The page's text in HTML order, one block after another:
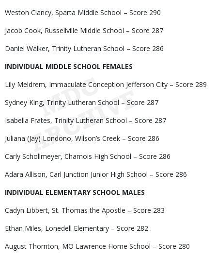
Weston Clancy, Sparta Middle School – Score 290
Jacob Cook, Russellville Middle School – Score 287
Daniel Walker, Trinity Lutheran School – Score 286
INDIVIDUAL MIDDLE SCHOOL FEMALES
Lily Meldrem, Immaculate Conception Jefferson City – Score 289
Sydney King, Trinity Lutheran School – Score 287
Isabella Frates, Trinity Lutheran School – Score 287
Juliana (Jay) Londono, Wilson’s Creek – Score 286
Carly Schollmeyer, Chamois High School – Score 286
Adara Allison, Carl Junction Junior High School – Score 286
INDIVIDUAL ELEMENTARY SCHOOL MALES
Cadyn Libbert, St. Thomas the Apostle – Score 283
Ethan Miles, Lonedell Elementary – Score 282
August Thornton, MO Lawrence Home School – Score 280